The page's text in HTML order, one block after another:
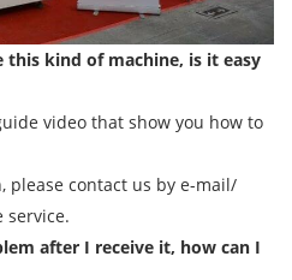
this kind of machine, is it easy
video that show you how to
please contact us by e-mail/
service.
after I receive it, how can I